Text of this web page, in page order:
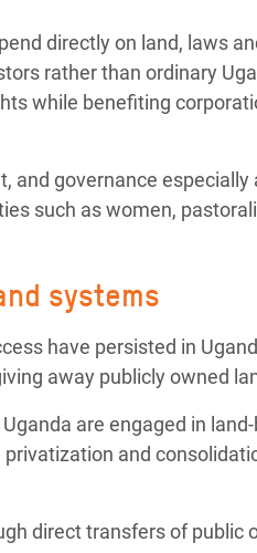
directly on land, laws
rather than ordinary
while benefiting
and governance
such as women,
systems
have persisted in
away publicly owned
are engaged in
and
direct transfers of public